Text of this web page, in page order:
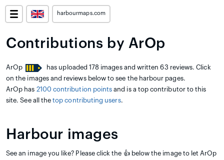
harbourmaps.com
Contributions by ArOp
ArOp
has uploaded 178 images and written 63 reviews. Click
on the images and reviews below to see the harbour pages.
ArOp has 2100 contribution points and is a top contributor to this
site. See all thetop contributing users.
Harbour images
See an image you like? Please click the 👍 below the image to let ArOp